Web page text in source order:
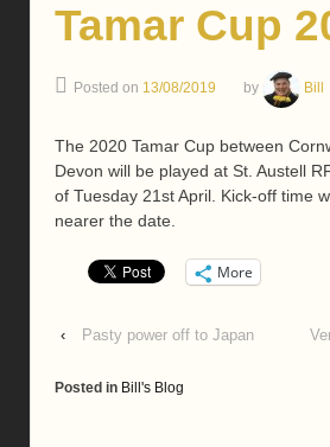
Tamar Cup
Posted on 13/08/2019 by Bill
The 2020 Tamar Cup between
Devon will be played at St. Austell
of Tuesday 21st April. Kick-off time
nearer the date.
More
‹ Pasty power off to Japan
Posted in Bill's Blog